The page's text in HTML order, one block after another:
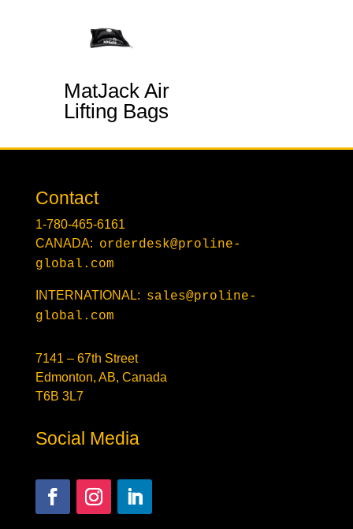
MatJack Air
Lifting Bags
Contact
1-780-465-6161
CANADA: orderdesk@proline-
global.com
INTERNATIONAL: sales@proline-
global.com
7141 – 67th Street
Edmonton, AB, Canada
T6B 3L7
Social Media